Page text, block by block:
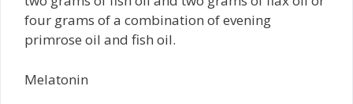
four grams of a combination of evening
primrose oil and fish oil.
Melatonin